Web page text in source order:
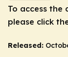
To access the
please click
Released: